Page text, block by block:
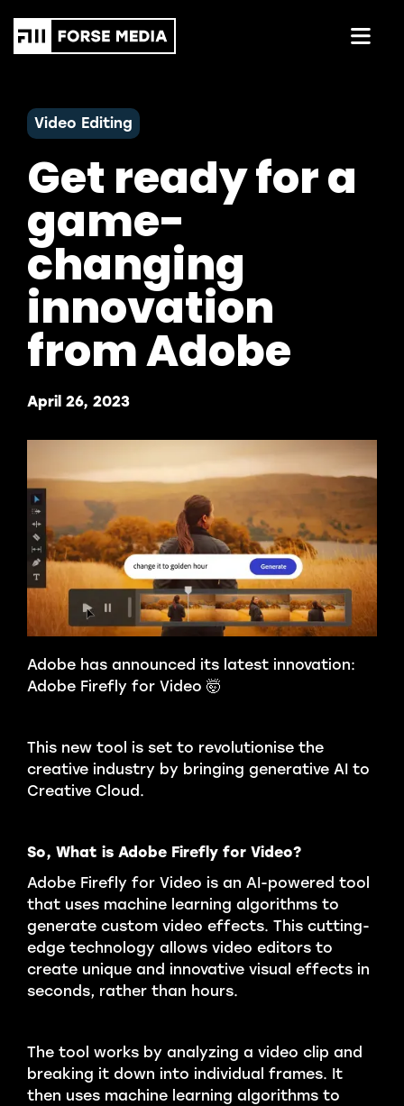
Video Editing
Get ready for a
game-
changing
innovation
from Adobe
April 26, 2023
Adobe has announced its latest innovation:
Adobe Firefly for Video 🤯
This new tool is set to revolutionise the
creative industry by bringing generative AI to
Creative Cloud.
So, What is Adobe Firefly for Video?
Adobe Firefly for Video is an AI-powered tool
that uses machine learning algorithms to
generate custom video effects. This cutting-
edge technology allows video editors to
create unique and innovative visual effects in
seconds, rather than hours.
The tool works by analyzing a video clip and
breaking it down into individual frames. It
then uses machine learning algorithms to